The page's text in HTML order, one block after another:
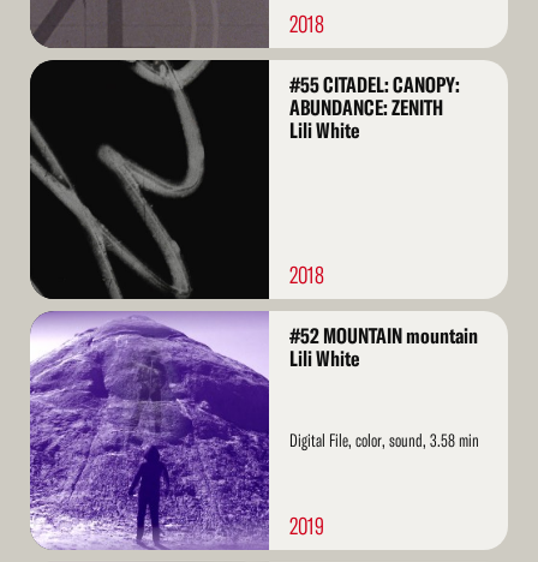
2018
Read
#55 CITADEL: CANOPY:
ABUNDANCE: ZENITH
Lili White
2018
Read
More
#52 MOUNTAIN mountain
Lili White
Digital File, color, sound, 3.58 min
2019